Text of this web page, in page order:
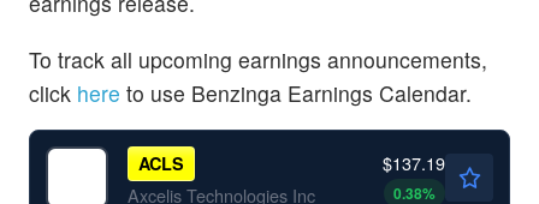
To track all upcoming earnings announcements,
click here to use Benzinga Earnings Calendar.
ACLS
Axcelis Technologies Inc
$137.19
0.38%